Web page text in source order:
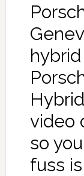
video
so
fuss